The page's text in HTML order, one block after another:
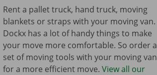
Rent a pallet truck, hand truck, moving
blankets or straps with your moving van.
Dockx has a lot of handy things to make
your move more comfortable. So order a
set of moving tools with your moving van
for a more efficient move. View all our